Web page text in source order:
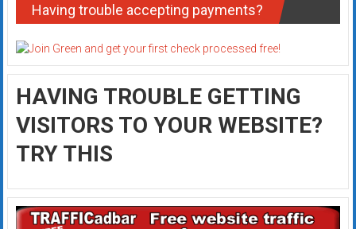
Having trouble accepting payments?
HAVING TROUBLE GETTING
VISITORS TO YOUR WEBSITE?
TRY THIS